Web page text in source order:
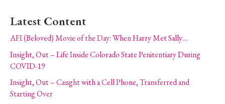
Latest Content
AFI (Beloved) Movie of the Day: When Harry Met Sally…
Insight, Out – Life Inside Colorado State Penitentiary During
COVID-19
Insight, Out – Caught with a Cell Phone, Transferred and
Starting Over